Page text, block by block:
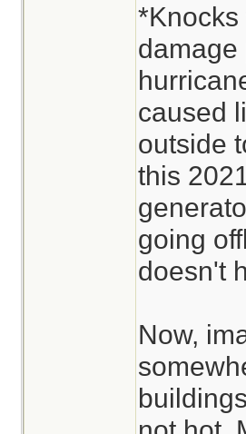
*Knocks
damage
caused
outside
this
going
doesn't
Now,